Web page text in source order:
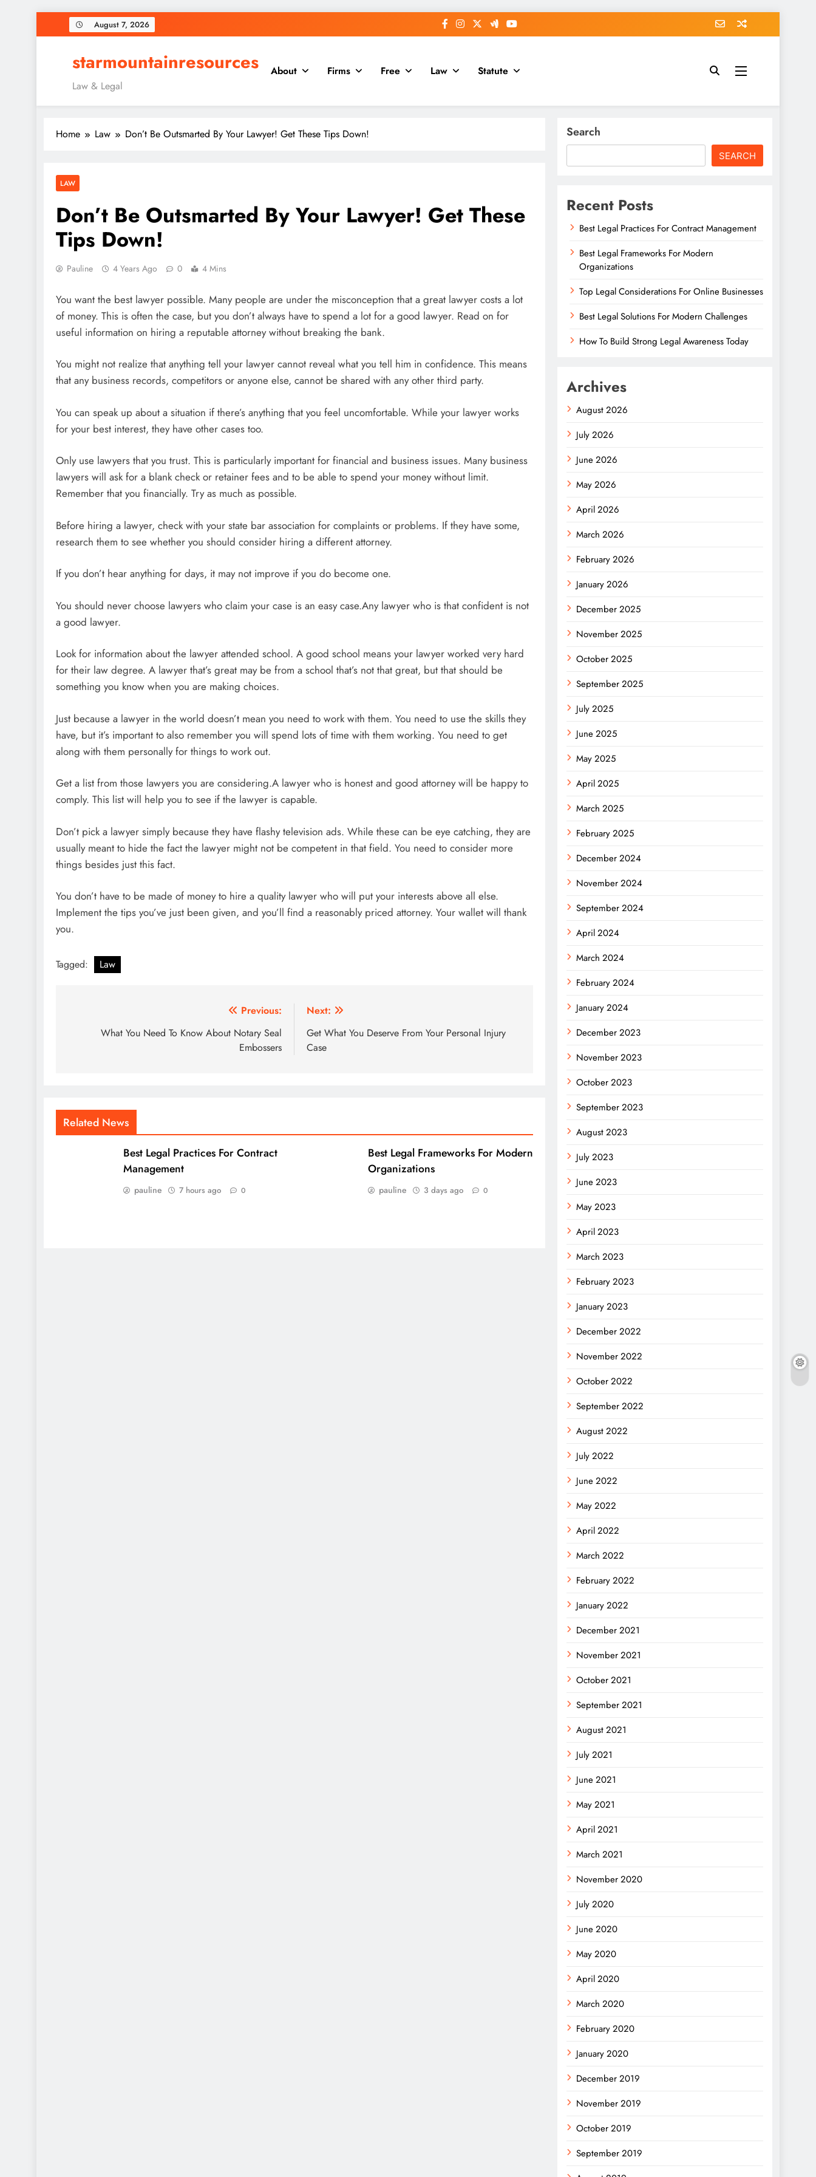
to
August 7, 2026
starmountainresources
Law & Legal
About Firms Free Law Statute
Home Law Don’t Be Outsmarted By Your Lawyer! Get These Tips Down!
LAW
Don’t Be Outsmarted By Your Lawyer! Get These
Tips Down!
Pauline 4 Years Ago 0 4 Mins
You want the best lawyer possible. Many people are under the misconception that a great lawyer costs a lot
of money. This is often the case, but you don’t always have to spend a lot for a good lawyer. Read on for
useful information on hiring a reputable attorney without breaking the bank.
You might not realize that anything tell your lawyer cannot reveal what you tell him in confidence. This means
that any business records, competitors or anyone else, cannot be shared with any other third party.
You can speak up about a situation if there’s anything that you feel uncomfortable. While your lawyer works
for your best interest, they have other cases too.
Only use lawyers that you trust. This is particularly important for financial and business issues. Many business
lawyers will ask for a blank check or retainer fees and to be able to spend your money without limit.
Remember that you financially. Try as much as possible.
Before hiring a lawyer, check with your state bar association for complaints or problems. If they have some,
research them to see whether you should consider hiring a different attorney.
If you don’t hear anything for days, it may not improve if you do become one.
You should never choose lawyers who claim your case is an easy case.Any lawyer who is that confident is not
a good lawyer.
Look for information about the lawyer attended school. A good school means your lawyer worked very hard
for their law degree. A lawyer that’s great may be from a school that’s not that great, but that should be
something you know when you are making choices.
Just because a lawyer in the world doesn’t mean you need to work with them. You need to use the skills they
have, but it’s important to also remember you will spend lots of time with them working. You need to get
along with them personally for things to work out.
Get a list from those lawyers you are considering.A lawyer who is honest and good attorney will be happy to
comply. This list will help you to see if the lawyer is capable.
Don’t pick a lawyer simply because they have flashy television ads. While these can be eye catching, they are
usually meant to hide the fact the lawyer might not be competent in that field. You need to consider more
things besides just this fact.
You don’t have to be made of money to hire a quality lawyer who will put your interests above all else.
Implement the tips you’ve just been given, and you’ll find a reasonably priced attorney. Your wallet will thank
you.
Tagged: Law
navigation
Previous:
What You Need To Know About Notary Seal
Embossers
Next:
Get What You Deserve From Your Personal Injury
Case
Related News
Best Legal Practices For Contract
Management
pauline 7 hours ago 0
Best Legal Frameworks For Modern
Organizations
pauline 3 days ago 0
Search
SEARCH
Recent Posts
Best Legal Practices For Contract Management
Best Legal Frameworks For Modern
Organizations
Top Legal Considerations For Online Businesses
Best Legal Solutions For Modern Challenges
How To Build Strong Legal Awareness Today
Archives
August 2026
July 2026
June 2026
May 2026
April 2026
March 2026
February 2026
January 2026
December 2025
November 2025
October 2025
September 2025
July 2025
June 2025
May 2025
April 2025
March 2025
February 2025
December 2024
November 2024
September 2024
April 2024
March 2024
February 2024
January 2024
December 2023
November 2023
October 2023
September 2023
August 2023
July 2023
June 2023
May 2023
April 2023
March 2023
February 2023
January 2023
December 2022
November 2022
October 2022
September 2022
August 2022
July 2022
June 2022
May 2022
April 2022
March 2022
February 2022
January 2022
December 2021
November 2021
October 2021
September 2021
August 2021
July 2021
June 2021
May 2021
April 2021
March 2021
November 2020
July 2020
June 2020
May 2020
April 2020
March 2020
February 2020
January 2020
December 2019
November 2019
October 2019
September 2019